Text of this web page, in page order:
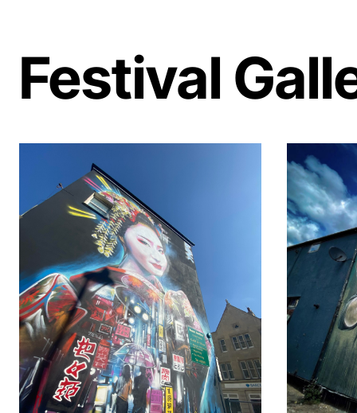
Festival